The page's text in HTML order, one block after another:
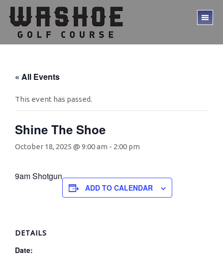
Skip
main
content
Skip
footer
« All Events
This event has passed.
Shine The Shoe
October 18, 2025 @ 9:00 am - 2:00 pm
9am Shotgun
ADD TO CALENDAR
DETAILS
Date: